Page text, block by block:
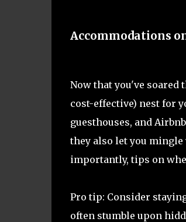
Accommodations
Now that you've
cost-effective) nest for
guesthouses, and
they also let you
importantly, tips on
Pro tip: Consider
often stumble upon